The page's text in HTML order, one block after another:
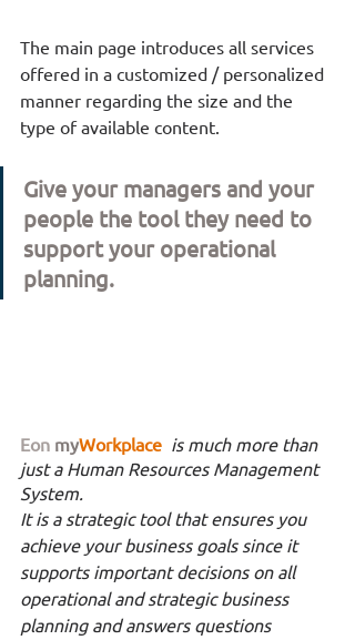
The main page introduces all services
offered in a customized / personalized
manner regarding the size and the
type of available content.
Give your managers and your
people the tool they need to
support your operational
planning.
Eon myWorkplace is much more than
just a Human Resources Management
System.
It is a strategic tool that ensures you
achieve your business goals since it
supports important decisions on all
operational and strategic business
planning and answers questions